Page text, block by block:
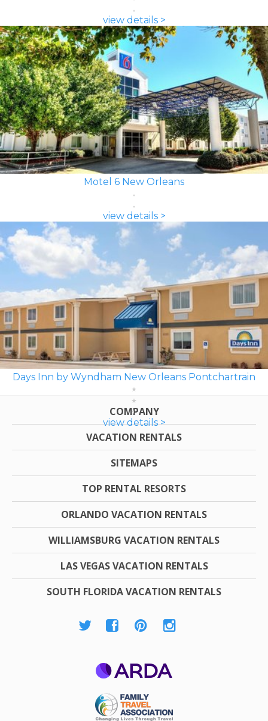
view details >
Motel 6 New Orleans
view details >
Days Inn by Wyndham New Orleans Pontchartrain
view details >
COMPANY
VACATION RENTALS
SITEMAPS
TOP RENTAL RESORTS
ORLANDO VACATION RENTALS
WILLIAMSBURG VACATION RENTALS
LAS VEGAS VACATION RENTALS
SOUTH FLORIDA VACATION RENTALS